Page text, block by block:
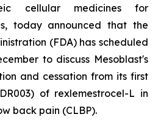
cellular medicines for
today announced that the
(FDA) has scheduled
to discuss Mesoblast's
and cessation from its first
of rexlemestrocel-L in
back pain (CLBP).